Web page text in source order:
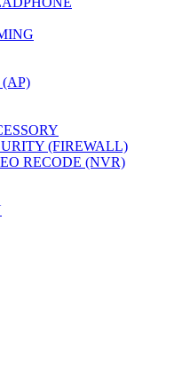
(AP)
(FIREWALL)
RECODE (NVR)